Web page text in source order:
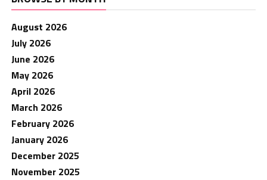
August 2026
July 2026
June 2026
May 2026
April 2026
March 2026
February 2026
January 2026
December 2025
November 2025